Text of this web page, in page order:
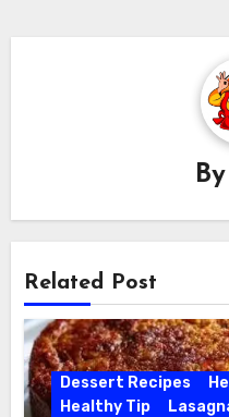
By
Related Post
Dessert Recipes
Healthy Tip